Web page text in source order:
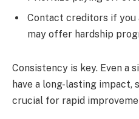
Contact creditors if
may offer hardship
Consistency is key. Even a
have a long-lasting impact,
crucial for rapid